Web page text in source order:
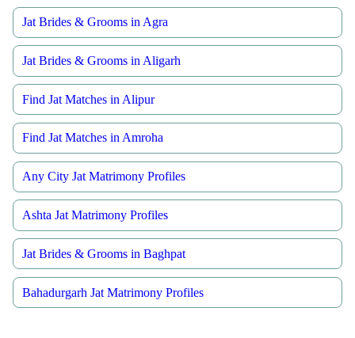
Jat Brides & Grooms in Agra
Jat Brides & Grooms in Aligarh
Find Jat Matches in Alipur
Find Jat Matches in Amroha
Any City Jat Matrimony Profiles
Ashta Jat Matrimony Profiles
Jat Brides & Grooms in Baghpat
Bahadurgarh Jat Matrimony Profiles